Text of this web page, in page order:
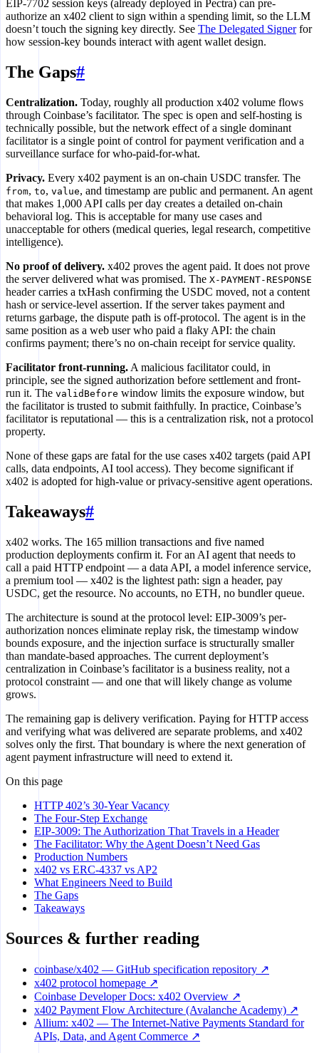
EIP-7702 session keys (already deployed in Pectra) can pre-
authorize an x402 client to sign within a spending limit, so the LLM
doesn’t touch the signing key directly. See The Delegated Signerfor
how session-key bounds interact with agent wallet design.
The Gaps#
Centralization. Today, roughly all production x402 volume flows
through Coinbase’s facilitator. The spec is open and self-hosting is
technically possible, but the network effect of a single dominant
facilitator is a single point of control for payment verification and a
surveillance surface for who-paid-for-what.
Privacy. Every x402 payment is an on-chain USDC transfer. The
from, to, value, and timestamp are public and permanent. An agent
that makes 1,000 API calls per day creates a detailed on-chain
behavioral log. This is acceptable for many use cases and
unacceptable for others (medical queries, legal research, competitive
intelligence).
No proof of delivery. x402 proves the agent paid. It does not prove
the server delivered what was promised. The X-PAYMENT-RESPONSE
header carries a txHash confirming the USDC moved, not a content
hash or service-level assertion. If the server takes payment and
returns garbage, the dispute path is off-protocol. The agent is in the
same position as a web user who paid a flaky API: the chain
confirms payment; there’s no on-chain receipt for service quality.
Facilitator front-running. A malicious facilitator could, in
principle, see the signed authorization before settlement and front-
run it. The validBefore window limits the exposure window, but
the facilitator is trusted to submit faithfully. In practice, Coinbase’s
facilitator is reputational — this is a centralization risk, not a protocol
property.
None of these gaps are fatal for the use cases x402 targets (paid API
calls, data endpoints, AI tool access). They become significant if
x402 is adopted for high-value or privacy-sensitive agent operations.
Takeaways#
x402 works. The 165 million transactions and five named
production deployments confirm it. For an AI agent that needs to
call a paid HTTP endpoint — a data API, a model inference service,
a premium tool — x402 is the lightest path: sign a header, pay
USDC, get the resource. No accounts, no ETH, no bundler queue.
The architecture is sound at the protocol level: EIP-3009’s per-
authorization nonces eliminate replay risk, the timestamp window
bounds exposure, and the injection surface is structurally smaller
than mandate-based approaches. The current deployment’s
centralization in Coinbase’s facilitator is a business reality, not a
protocol constraint — and one that will likely change as volume
grows.
The remaining gap is delivery verification. Paying for HTTP access
and verifying what was delivered are separate problems, and x402
solves only the first. That boundary is where the next generation of
agent payment infrastructure will need to extend it.
On this page
HTTP 402’s 30-Year Vacancy
The Four-Step Exchange
EIP-3009: The Authorization That Travels in a Header
The Facilitator: Why the Agent Doesn’t Need Gas
Production Numbers
x402 vs ERC-4337 vs AP2
What Engineers Need to Build
The Gaps
Takeaways
Sources & further reading
coinbase/x402 — GitHub specification repository ↗
x402 protocol homepage ↗
Coinbase Developer Docs: x402 Overview ↗
x402 Payment Flow Architecture (Avalanche Academy) ↗
Allium: x402 — The Internet-Native Payments Standard for
APIs, Data, and Agent Commerce ↗